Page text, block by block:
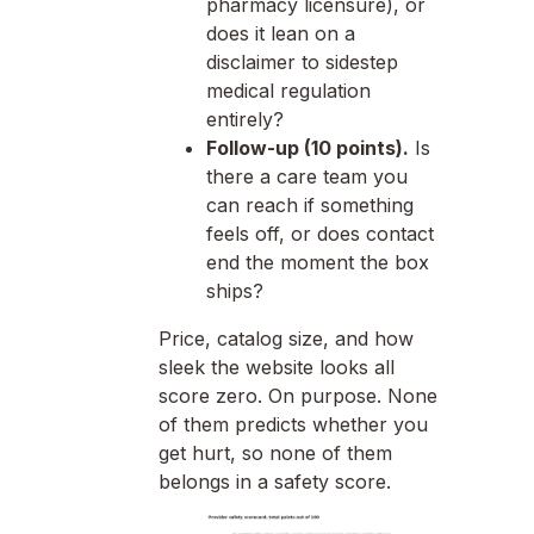
pharmacy licensure), or
does it lean on a
disclaimer to sidestep
medical regulation
entirely?
Follow-up (10 points). Is
there a care team you
can reach if something
feels off, or does contact
end the moment the box
ships?
Price, catalog size, and how
sleek the website looks all
score zero. On purpose. None
of them predicts whether you
get hurt, so none of them
belongs in a safety score.